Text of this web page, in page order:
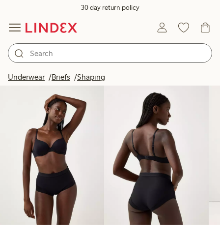
30 day return policy
Underwear Briefs Shaping